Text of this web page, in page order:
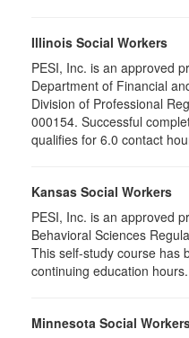
Illinois Social Workers
PESI, Inc. is an approved
Department of Financial
Division of Professional
000154. Successful
qualifies for 6.0 contact
Kansas Social Workers
PESI, Inc. is an approved
Behavioral Sciences
This self-study course has
continuing education hours.
Minnesota Social